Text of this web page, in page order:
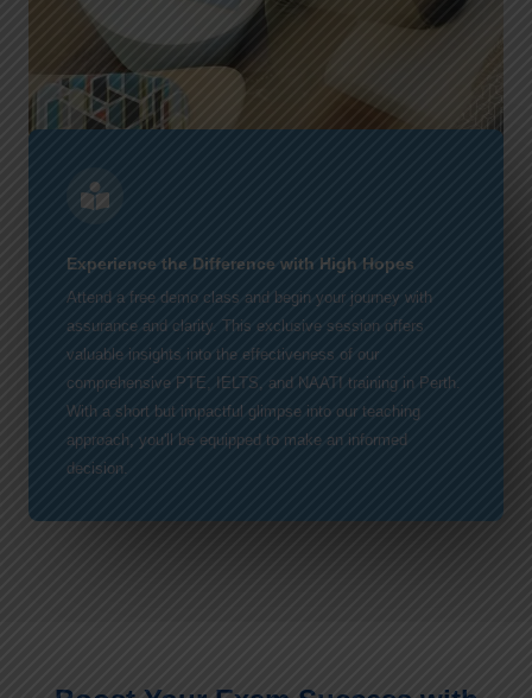
Experience the Difference with High Hopes
Attend a free demo class and begin your journey with
assurance and clarity. This exclusive session offers
valuable insights into the effectiveness of our
comprehensive PTE, IELTS, and NAATI training in Perth.
With a short but impactful glimpse into our teaching
approach, you'll be equipped to make an informed
decision.